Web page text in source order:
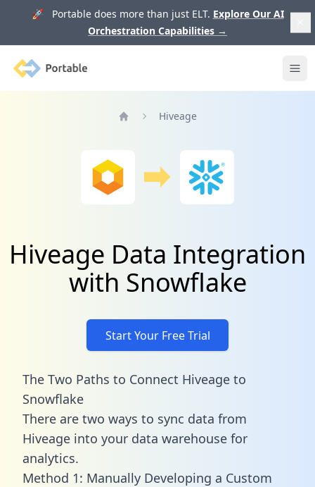
🚀 Portable does more than just ELT. Explore Our AI
Orchestration Capabilities →
Portable
Hiveage
Hiveage Data Integration
with Snowflake
Start Your Free Trial
The Two Paths to Connect Hiveage to
Snowflake
There are two ways to sync data from
Hiveage into your data warehouse for
analytics.
Method 1: Manually Developing a Custom